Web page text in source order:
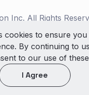
Inc. All Rights
of Use
cookies to ensure
By continuing to
to our use of
I Agree